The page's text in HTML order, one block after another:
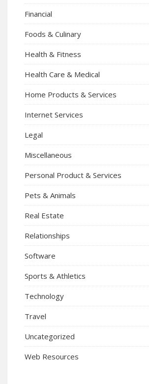
Financial
Foods & Culinary
Health & Fitness
Health Care & Medical
Home Products & Services
Internet Services
Legal
Miscellaneous
Personal Product & Services
Pets & Animals
Real Estate
Relationships
Software
Sports & Athletics
Technology
Travel
Uncategorized
Web Resources